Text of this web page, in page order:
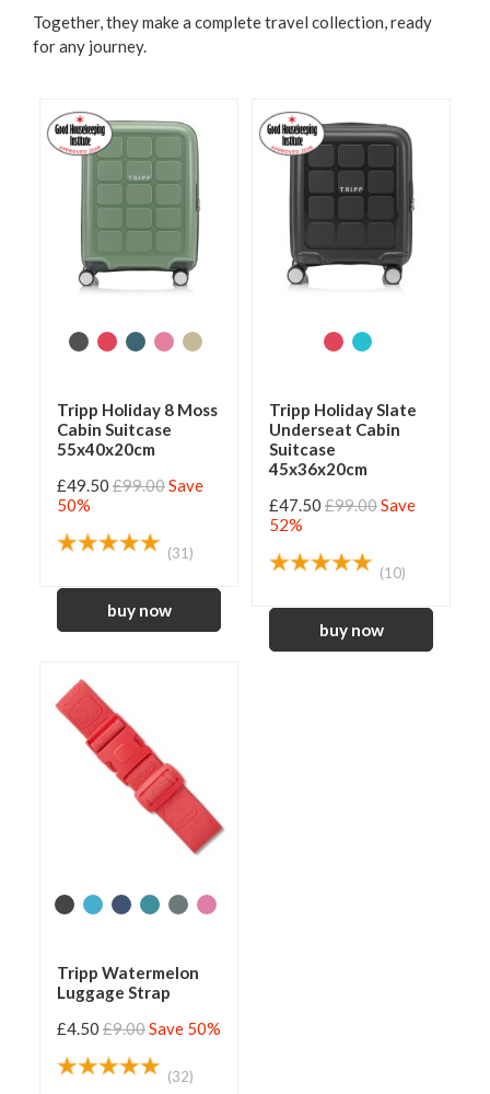
Together, they make a complete travel collection, ready
for any journey.
Tripp Holiday 8 Moss
Cabin Suitcase
55x40x20cm
£49.50 £99.00Save
50%
(31)
Tripp Holiday Slate
Underseat Cabin
Suitcase
45x36x20cm
£47.50 £99.00Save
52%
(10)
Tripp Watermelon
Luggage Strap
£4.50 £9.00Save 50%
(32)